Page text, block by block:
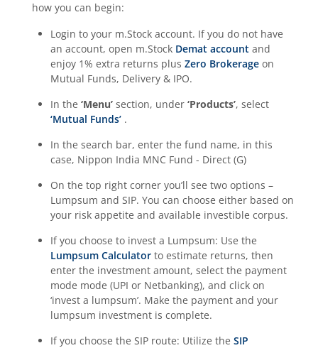
how you can begin:
Login to your m.Stock account. If you do not have
an account, open m.Stock Demat account and
enjoy 1% extra returns plus Zero Brokerage on
Mutual Funds, Delivery & IPO.
In the ‘Menu’ section, under ‘Products’, select
‘Mutual Funds’ .
In the search bar, enter the fund name, in this
case, Nippon India MNC Fund - Direct (G)
On the top right corner you’ll see two options –
Lumpsum and SIP. You can choose either based on
your risk appetite and available investible corpus.
If you choose to invest a Lumpsum: Use the
Lumpsum Calculator to estimate returns, then
enter the investment amount, select the payment
mode mode (UPI or Netbanking), and click on
‘invest a lumpsum’. Make the payment and your
lumpsum investment is complete.
If you choose the SIP route: Utilize the SIP